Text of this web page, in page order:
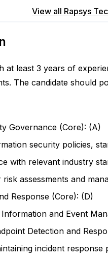
View all Rapsys
at least 3 years of
The candidate should
Governance (Core): (A)
security policies,
with relevant industry
assessments and
Response (Core): (D)
and Event
Detection and
incident response